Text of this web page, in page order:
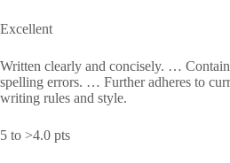
Excellent
Written clearly and concisely. …
spelling errors. … Further adheres to
writing rules and style.
5 to >4.0 pts